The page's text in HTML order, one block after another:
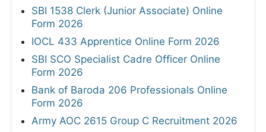
SBI 1538 Clerk (Junior Associate) Online
Form 2026
IOCL 433 Apprentice Online Form 2026
SBI SCO Specialist Cadre Officer Online
Form 2026
Bank of Baroda 206 Professionals Online
Form 2026
Army AOC 2615 Group C Recruitment 2026